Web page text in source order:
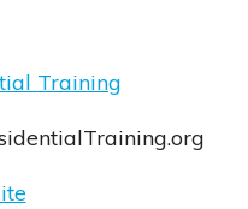
Training